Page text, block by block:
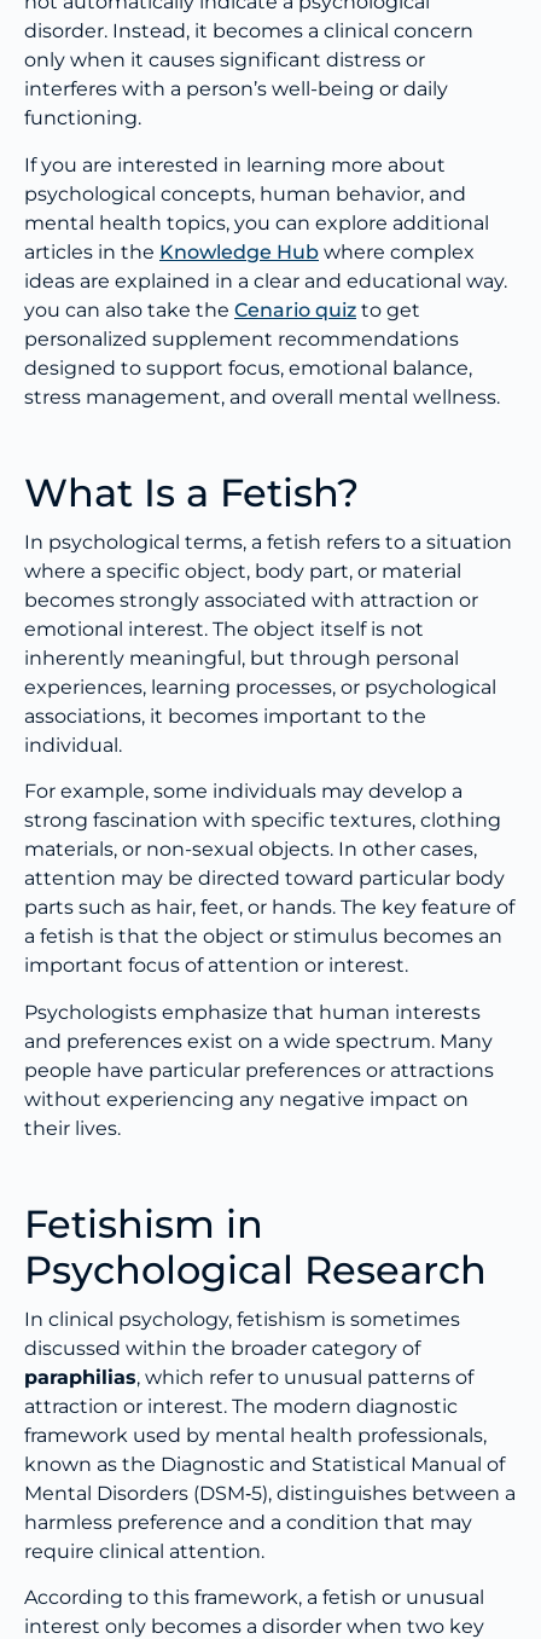
disorder. Instead, it becomes a clinical concern
only when it causes significant distress or
interferes with a person’s well-being or daily
functioning.
If you are interested in learning more about
psychological concepts, human behavior, and
mental health topics, you can explore additional
articles in the Knowledge Hub where complex
ideas are explained in a clear and educational way.
you can also take the Cenario quiz to get
personalized supplement recommendations
designed to support focus, emotional balance,
stress management, and overall mental wellness.
What Is a Fetish?
In psychological terms, a fetish refers to a situation
where a specific object, body part, or material
becomes strongly associated with attraction or
emotional interest. The object itself is not
inherently meaningful, but through personal
experiences, learning processes, or psychological
associations, it becomes important to the
individual.
For example, some individuals may develop a
strong fascination with specific textures, clothing
materials, or non-sexual objects. In other cases,
attention may be directed toward particular body
parts such as hair, feet, or hands. The key feature of
a fetish is that the object or stimulus becomes an
important focus of attention or interest.
Psychologists emphasize that human interests
and preferences exist on a wide spectrum. Many
people have particular preferences or attractions
without experiencing any negative impact on
their lives.
Fetishism in
Psychological Research
In clinical psychology, fetishism is sometimes
discussed within the broader category of
paraphilias, which refer to unusual patterns of
attraction or interest. The modern diagnostic
framework used by mental health professionals,
known as the Diagnostic and Statistical Manual of
Mental Disorders (DSM‑5), distinguishes between a
harmless preference and a condition that may
require clinical attention.
According to this framework, a fetish or unusual
interest only becomes a disorder when two key